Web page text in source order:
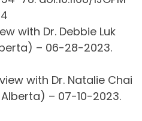
with Dr. Debbie Luk
– 06-28-2023.
with Dr. Natalie Chai
– 07-10-2023.